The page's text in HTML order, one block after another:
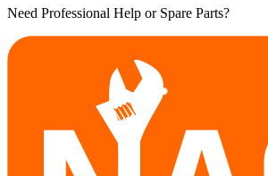
Need Professional Help or Spare Parts?